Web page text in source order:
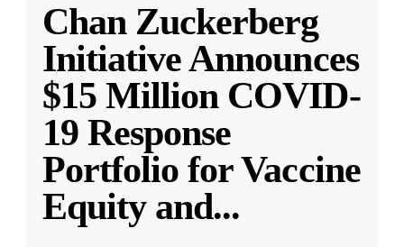
Chan Zuckerberg
Initiative Announces
$15 Million COVID-
19 Response
Portfolio for Vaccine
Equity and...